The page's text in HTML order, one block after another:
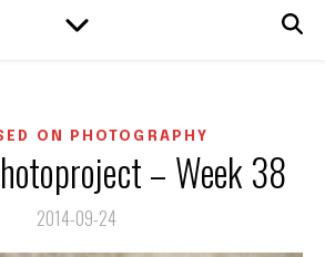
ON PHOTOGRAPHY
– Week 38
2014-09-24